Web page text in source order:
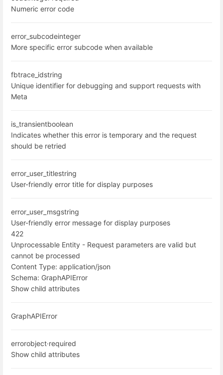
Numeric error code
error_subcodeinteger
More specific error subcode when available
fbtrace_idstring
Unique identifier for debugging and support requests with
Meta
is_transientboolean
Indicates whether this error is temporary and the request
should be retried
error_user_titlestring
User-friendly error title for display purposes
error_user_msgstring
User-friendly error message for display purposes
422
Unprocessable Entity - Request parameters are valid but
cannot be processed
Content Type: application/json
Schema: GraphAPIError
Show child attributes
GraphAPIError
errorobject·required
Show child attributes